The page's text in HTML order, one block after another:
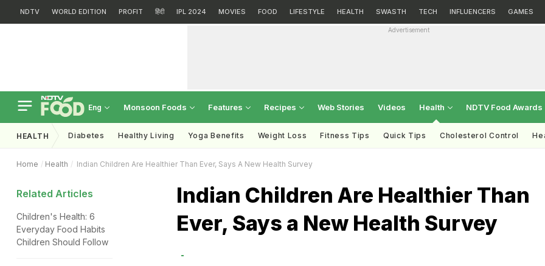
NDTV WORLD EDITION PROFIT हिंदी IPL 2024 MOVIES FOOD LIFESTYLE HEALTH SWASTH TECH INFLUENCERS GAMES
Advertisement
Eng Monsoon Foods Features Recipes Web Stories Videos Health NDTV Food Awards
HEALTH Diabetes Healthy Living Yoga Benefits Weight Loss Fitness Tips Quick Tips Cholesterol Control
Home Health Indian Children Are Healthier Than Ever, Says A New Health Survey
Related Articles
Children's Health: 6
Everyday Food Habits
Children Should Follow
Indian Children Are Healthier Than
Ever, Says a New Health Survey